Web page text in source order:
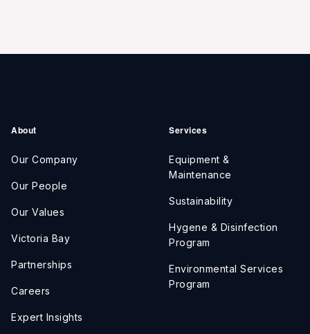
About
Our Company
Our People
Our Values
Victoria Bay
Partnerships
Careers
Expert Insights
Services
Equipment &
Maintenance
Sustainability
Hygene & Disinfection
Program
Environmental Services
Program